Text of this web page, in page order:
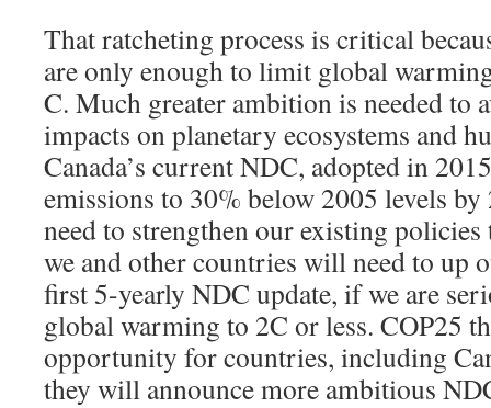
That ratcheting process is critical
are only enough to limit global
C. Much greater ambition is needed to
impacts on planetary ecosystems and
Canada’s current NDC, adopted in
emissions to 30% below 2005 levels
need to strengthen our existing policies
we and other countries will need to up
first 5-yearly NDC update, if we are
global warming to 2C or less. COP25
opportunity for countries, including
they will announce more ambitious